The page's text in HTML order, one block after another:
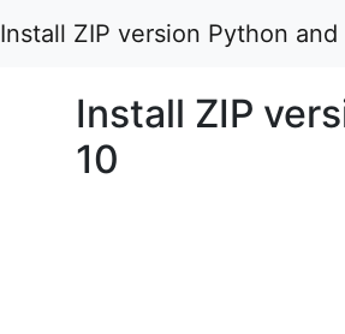
Install ZIP version Python
Install ZIP
10